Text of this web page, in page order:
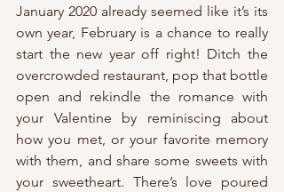
January 2020 already seemed like it’s its
own year, February is a chance to really
start the new year off right! Ditch the
overcrowded restaurant, pop that bottle
open and rekindle the romance with
your Valentine by reminiscing about
how you met, or your favorite memory
with them, and share some sweets with
your sweetheart. There’s love poured